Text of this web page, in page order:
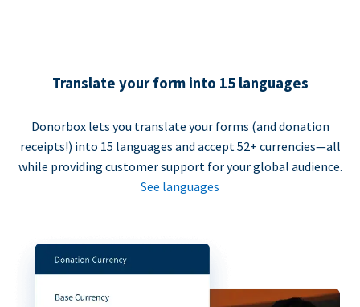
Translate your form into 15 languages
Donorbox lets you translate your forms (and donation
receipts!) into 15 languages and accept 52+ currencies—all
while providing customer support for your global audience.
See languages